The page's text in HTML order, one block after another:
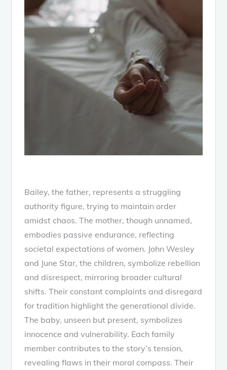
Bailey, the father, represents a struggling
authority figure, trying to maintain order
amidst chaos. The mother, though unnamed,
embodies passive endurance, reflecting
societal expectations of women. John Wesley
and June Star, the children, symbolize rebellion
and disrespect, mirroring broader cultural
shifts. Their constant complaints and disregard
for tradition highlight the generational divide.
The baby, unseen but present, symbolizes
innocence and vulnerability. Each family
member contributes to the story’s tension,
revealing flaws in their moral compass. Their